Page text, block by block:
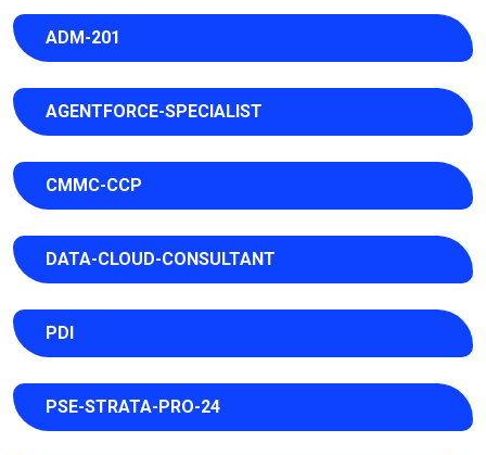
ADM-201
AGENTFORCE-SPECIALIST
CMMC-CCP
DATA-CLOUD-CONSULTANT
PDI
PSE-STRATA-PRO-24